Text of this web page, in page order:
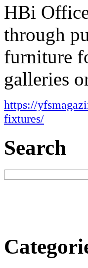
HBi
through
furniture
galleries
https://
fixtures/
Search